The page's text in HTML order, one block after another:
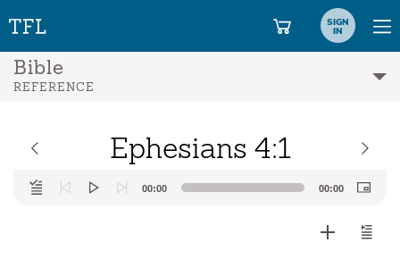
SIGN
IN
Bible
REFERENCE
Ephesians 4:1
Audio
Player
00:00 00:00